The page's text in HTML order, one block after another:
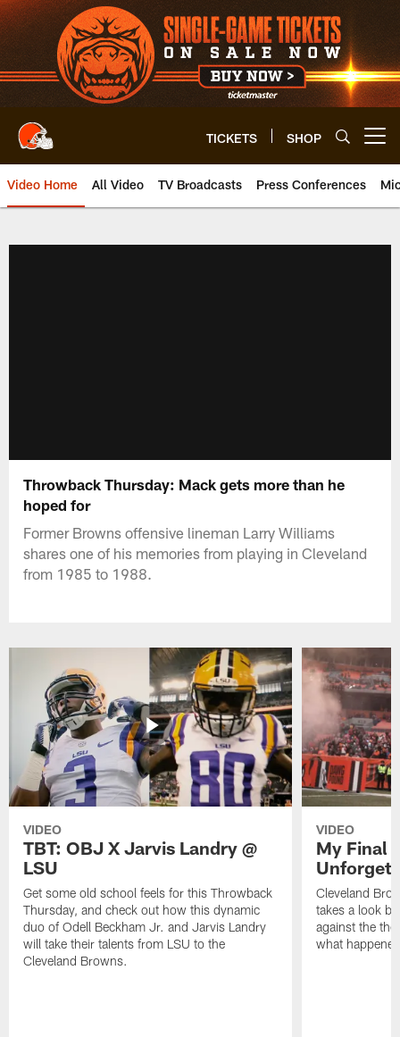
Skip
to
main
content
TICKETS SHOP
Video Home All Video TV Broadcasts Press Conferences
Throwback Thursday: Mack gets more than he
hoped for
Former Browns offensive lineman Larry Williams
shares one of his memories from playing in Cleveland
from 1985 to 1988.
VIDEO
TBT: OBJ X Jarvis Landry @
LSU
Get some old school feels for this Throwback
Thursday, and check out how this dynamic
duo of Odell Beckham Jr. and Jarvis Landry
will take their talents from LSU to the
Cleveland Browns.
VIDEO
My Final
Cleveland
takes a look
against the
what